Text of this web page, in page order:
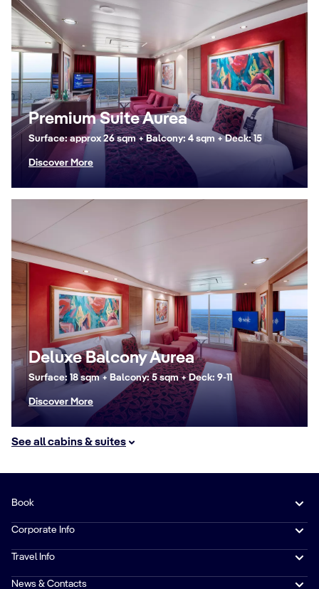
Premium Suite Aurea
Surface: approx 26 sqm + Balcony: 4 sqm + Deck: 15
Discover More
Deluxe Balcony Aurea
Surface: 18 sqm + Balcony: 5 sqm + Deck: 9-11
Discover More
See all cabins & suites
Book
Corporate Info
Travel Info
News & Contacts